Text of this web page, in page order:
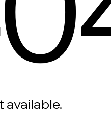
available.